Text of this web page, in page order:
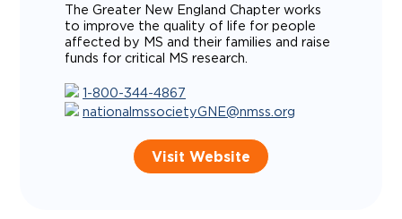
The Greater New England Chapter works
to improve the quality of life for people
affected by MS and their families and raise
funds for critical MS research.
1-800-344-4867
nationalmssocietyGNE@nmss.org
Visit Website